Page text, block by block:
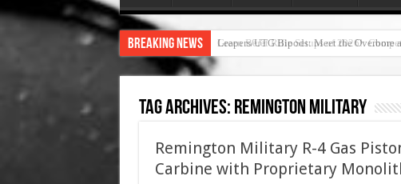
Breaking News Leapers/UTG Bipods: Meet the Overbore
Tag Archives: remington military
Remington Military R-4 Gas
Carbine with Proprietary